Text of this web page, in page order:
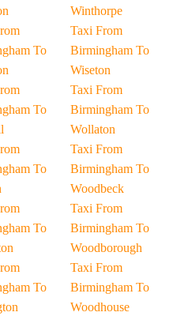
To
To
To
To
To
Winthorpe
Taxi From
Birmingham To
Wiseton
Taxi From
Birmingham To
Wollaton
Taxi From
Birmingham To
Woodbeck
Taxi From
Birmingham To
Woodborough
Taxi From
Birmingham To
Woodhouse